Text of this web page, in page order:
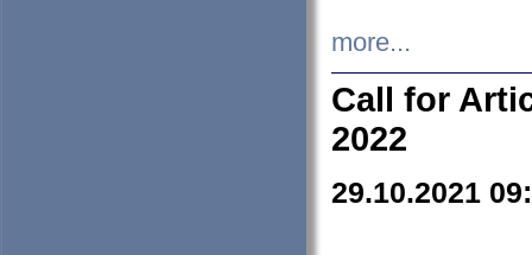
more...
Call for
2022
29.10.2021